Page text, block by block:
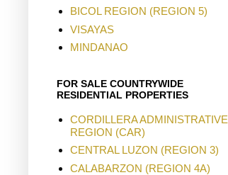
BICOL REGION (REGION 5)
VISAYAS
MINDANAO
FOR SALE COUNTRYWIDE
RESIDENTIAL PROPERTIES
CORDILLERA ADMINISTRATIVE
REGION (CAR)
CENTRAL LUZON (REGION 3)
CALABARZON (REGION 4A)